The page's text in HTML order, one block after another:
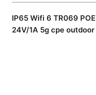
IP65 Wifi 6 TR069 POE
24V/1A 5g cpe outdoor